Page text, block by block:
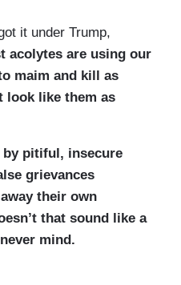
it under Trump,
acolytes are using our
maim and kill as
look like them as
by pitiful, insecure
grievances
their own
that sound like a
mind.